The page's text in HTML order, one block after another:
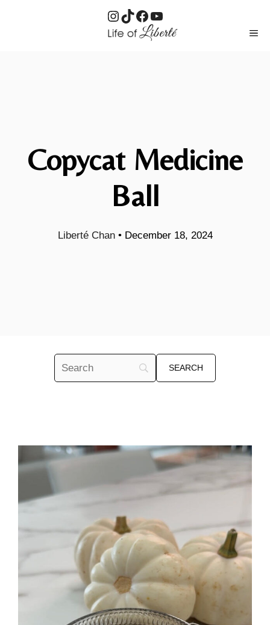
Instagram
TikTok
Facebook
YouTube
Copycat Medicine
Ball
Liberté Chan • December 18, 2024